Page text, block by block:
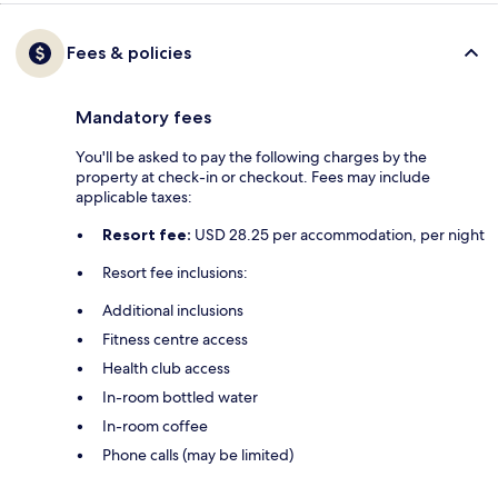
Fees & policies
Mandatory fees
You'll be asked to pay the following charges by the
property at check-in or checkout. Fees may include
applicable taxes:
Resort fee: USD 28.25 per accommodation, per night
Resort fee inclusions:
Additional inclusions
Fitness centre access
Health club access
In-room bottled water
In-room coffee
Phone calls (may be limited)